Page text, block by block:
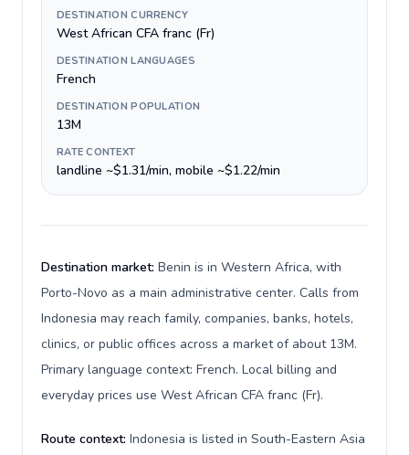
DESTINATION CURRENCY
West African CFA franc (Fr)
DESTINATION LANGUAGES
French
DESTINATION POPULATION
13M
RATE CONTEXT
landline ~$1.31/min, mobile ~$1.22/min
Destination market: Benin is in Western Africa, with
Porto-Novo as a main administrative center. Calls from
Indonesia may reach family, companies, banks, hotels,
clinics, or public offices across a market of about 13M.
Primary language context: French. Local billing and
everyday prices use West African CFA franc (Fr).
Route context: Indonesia is listed in South-Eastern Asia